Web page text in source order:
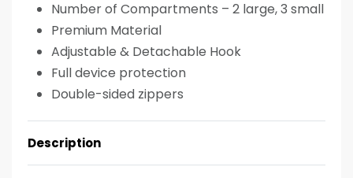
Number of Compartments – 2 large, 3 small
Premium Material
Adjustable & Detachable Hook
Full device protection
Double-sided zippers
Description